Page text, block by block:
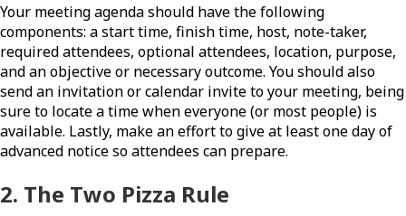
Your meeting agenda should have the following
components: a start time, finish time, host, note-taker,
required attendees, optional attendees, location, purpose,
and an objective or necessary outcome. You should also
send an invitation or calendar invite to your meeting, being
sure to locate a time when everyone (or most people) is
available. Lastly, make an effort to give at least one day of
advanced notice so attendees can prepare.
2. The Two Pizza Rule